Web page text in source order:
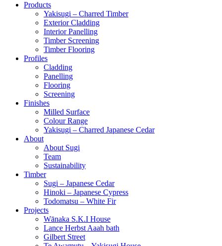
Products
Yakisugi – Charred Timber
Exterior Cladding
Interior Panelling
Timber Screening
Timber Flooring
Profiles
Cladding
Panelling
Flooring
Screening
Finishes
Milled Surface
Colour Range
Yakisugi – Charred Japanese Cedar
About
About Sugi
Team
Sustainability
Timber
Sugi – Japanese Cedar
Hinoki – Japanese Cypress
Todomatsu – White Fir
Projects
Wānaka S.K.I House
Lance Herbst Aaah bath
Gilbert Street